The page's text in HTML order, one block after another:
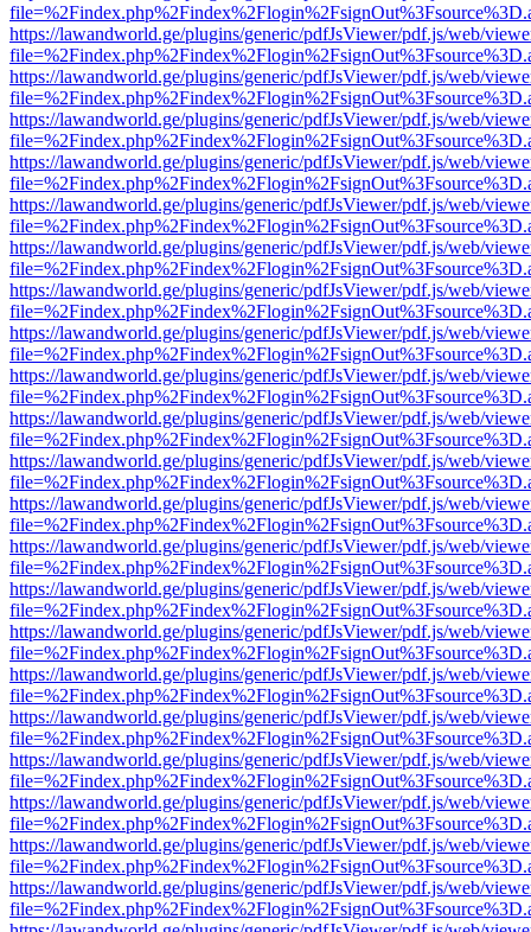
https://lawandworld.ge/plugins/generic/pdfJsViewer/pdf.js/web/
https://lawandworld.ge/plugins/generic/pdfJsViewer/pdf.js/web/
https://lawandworld.ge/plugins/generic/pdfJsViewer/pdf.js/web/
https://lawandworld.ge/plugins/generic/pdfJsViewer/pdf.js/web/
https://lawandworld.ge/plugins/generic/pdfJsViewer/pdf.js/web/
https://lawandworld.ge/plugins/generic/pdfJsViewer/pdf.js/web/
https://lawandworld.ge/plugins/generic/pdfJsViewer/pdf.js/web/
https://lawandworld.ge/plugins/generic/pdfJsViewer/pdf.js/web/
https://lawandworld.ge/plugins/generic/pdfJsViewer/pdf.js/web/
https://lawandworld.ge/plugins/generic/pdfJsViewer/pdf.js/web/
https://lawandworld.ge/plugins/generic/pdfJsViewer/pdf.js/web/
https://lawandworld.ge/plugins/generic/pdfJsViewer/pdf.js/web/
https://lawandworld.ge/plugins/generic/pdfJsViewer/pdf.js/web/
https://lawandworld.ge/plugins/generic/pdfJsViewer/pdf.js/web/
https://lawandworld.ge/plugins/generic/pdfJsViewer/pdf.js/web/
https://lawandworld.ge/plugins/generic/pdfJsViewer/pdf.js/web/
https://lawandworld.ge/plugins/generic/pdfJsViewer/pdf.js/web/
https://lawandworld.ge/plugins/generic/pdfJsViewer/pdf.js/web/
https://lawandworld.ge/plugins/generic/pdfJsViewer/pdf.js/web/
https://lawandworld.ge/plugins/generic/pdfJsViewer/pdf.js/web/
https://lawandworld.ge/plugins/generic/pdfJsViewer/pdf.js/web/